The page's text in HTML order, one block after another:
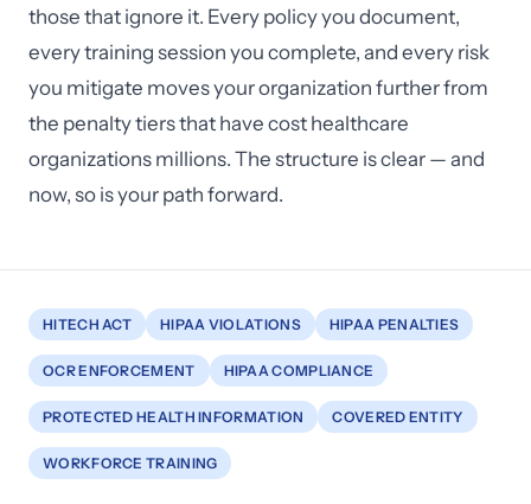
those that ignore it. Every policy you document,
every training session you complete, and every risk
you mitigate moves your organization further from
the penalty tiers that have cost healthcare
organizations millions. The structure is clear — and
now, so is your path forward.
HITECH ACT HIPAA VIOLATIONS HIPAA PENALTIES
OCR ENFORCEMENT HIPAA COMPLIANCE
PROTECTED HEALTH INFORMATION COVERED ENTITY
WORKFORCE TRAINING